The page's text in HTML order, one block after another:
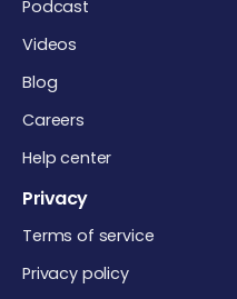
Podcast
Videos
Blog
Careers
Help center
Privacy
Terms of service
Privacy policy